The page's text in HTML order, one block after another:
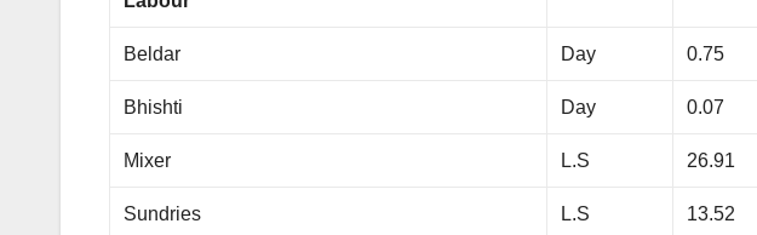
Beldar Day 0.75
Bhishti Day 0.07
Mixer L.S 26.91
Sundries L.S 13.52